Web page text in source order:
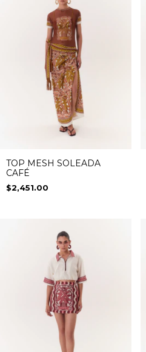
TOP MESH SOLEADA
CAFÉ
$2,451.00